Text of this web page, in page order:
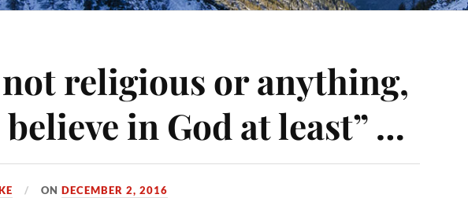
not religious or anything,
in God at least” …
ONDECEMBER 2, 2016